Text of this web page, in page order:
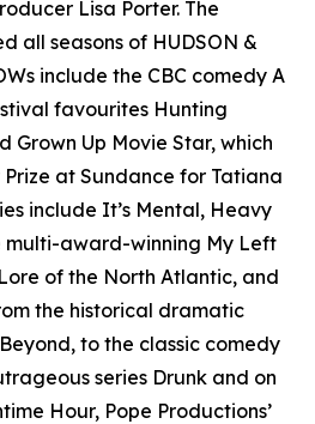
Lisa Porter. The
all seasons of HUDSON &
include the CBC comedy A
favourites Hunting
Grown Up Movie Star, which
at Sundance for Tatiana
include It’s Mental, Heavy
multi-award-winning My Left
of the North Atlantic, and
the historical dramatic
to the classic comedy
series Drunk and on
Hour, Pope Productions’